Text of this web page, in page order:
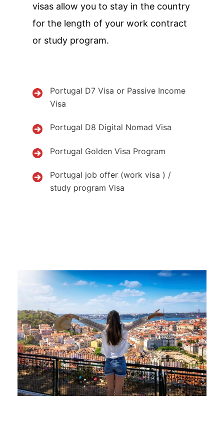
visas allow you to stay in the country
for the length of your work contract
or study program.
Portugal D7 Visa or Passive Income
Visa
Portugal D8 Digital Nomad Visa
Portugal Golden Visa Program
Portugal job offer (work visa ) /
study program Visa